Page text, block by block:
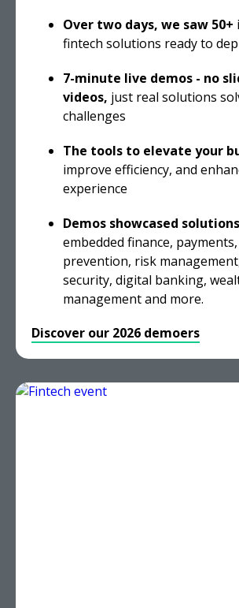
Over two days, we saw 50+
fintech solutions ready to
7-minute live demos - no
videos, just real solutions
challenges
The tools to elevate your
improve efficiency, and
experience
Demos showcased
embedded finance,
prevention, risk
security, digital banking,
management and more.
Discover our 2026 demoers